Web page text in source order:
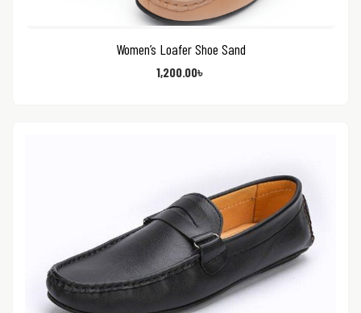
Women’s Loafer Shoe Sand
1,200.00৳